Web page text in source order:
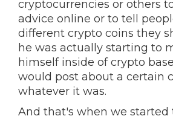
cryptocurrencies or others
advice online or to tell
different crypto coins they
he was actually starting to
himself inside of crypto
would post about a certain
whatever it was.
And that's when we started